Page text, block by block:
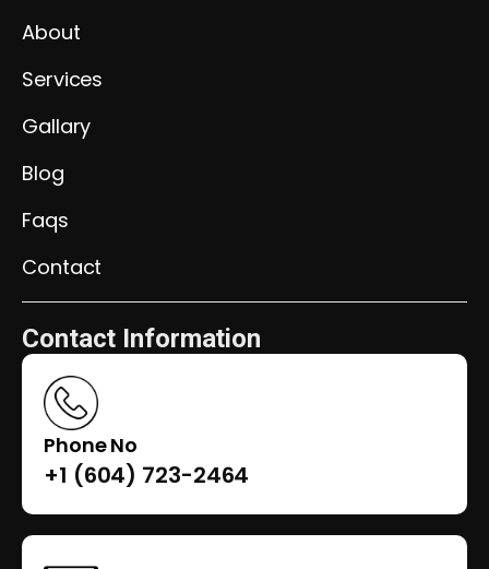
About
Services
Gallary
Blog
Faqs
Contact
Contact Information
Phone No
+1 (604) 723-2464